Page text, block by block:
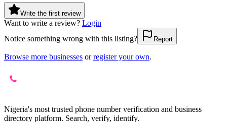
Write the first review
Want to write a review? Login
Notice something wrong with this listing?
Report
Browse more businesses or register your own.
Nigeria's most trusted phone number verification and business
directory platform. Search, verify, identify.